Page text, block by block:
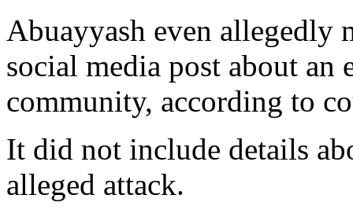
Abuayyash even allegedly
social media post about
community, according to
It did not include details
alleged attack.